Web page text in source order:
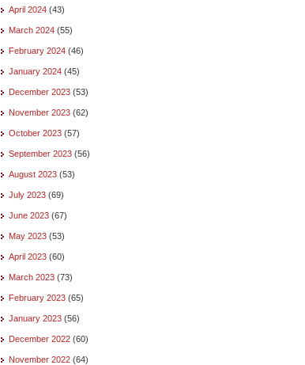
April 2024 (43)
March 2024 (55)
February 2024 (46)
January 2024 (45)
December 2023 (53)
November 2023 (62)
October 2023 (57)
September 2023 (56)
August 2023 (53)
July 2023 (69)
June 2023 (67)
May 2023 (53)
April 2023 (60)
March 2023 (73)
February 2023 (65)
January 2023 (56)
December 2022 (60)
November 2022 (64)